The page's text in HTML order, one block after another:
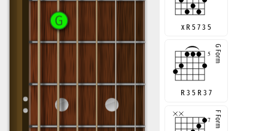
x R 5 7 3 5
R 3 5 R 3 7